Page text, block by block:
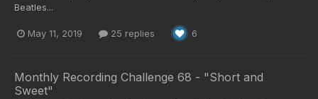
Beatles...
May 11, 2019 25 replies 6
Monthly Recording Challenge 68 - "Short and
Sweet"